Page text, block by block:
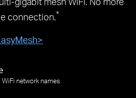
connection.*
>
network names